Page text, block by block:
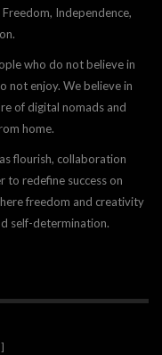
Independence,
who do not believe in
not enjoy. We believe in
of digital nomads and
home.
flourish, collaboration
to redefine success on
freedom and creativity
self-determination.